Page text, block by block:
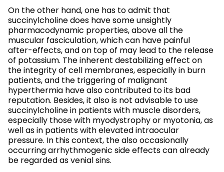
On the other hand, one has to admit that
succinylcholine does have some unsightly
pharmacodynamic properties, above all the
muscular fasciculation, which can have painful
after-effects, and on top of may lead to the release
of potassium. The inherent destabilizing effect on
the integrity of cell membranes, especially in burn
patients, and the triggering of malignant
hyperthermia have also contributed to its bad
reputation. Besides, it also is not advisable to use
succinylcholine in patients with muscle disorders,
especially those with myodystrophy or myotonia, as
well as in patients with elevated intraocular
pressure. In this context, the also occasionally
occurring arrhythmogenic side effects can already
be regarded as venial sins.